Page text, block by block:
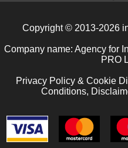
Copyright © 2013-2026
Company name: Agency for
PRO
Privacy Policy & Cookie
Conditions,